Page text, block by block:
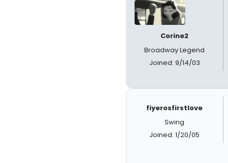
Corine2
Broadway Legend
Joined: 9/14/03
fiyerosfirstlove
Swing
Joined: 1/20/05